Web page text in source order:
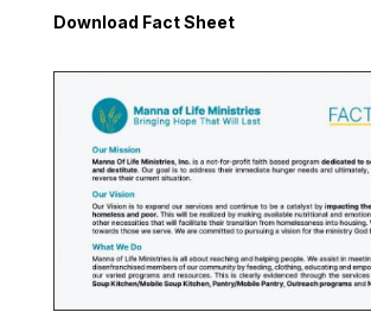
Download Fact Sheet